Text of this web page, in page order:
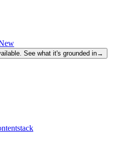
See what it's grounded in→